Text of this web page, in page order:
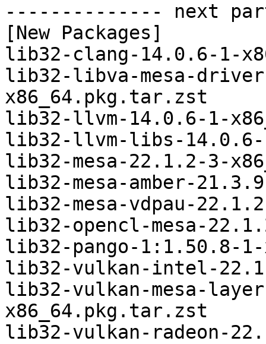
-------------- next
[New Packages]
lib32-clang-14.0.6-1-
lib32-libva-mesa-
x86_64.pkg.tar.zst
lib32-llvm-14.0.6-1-
lib32-llvm-libs-14.0.6-
lib32-mesa-22.1.2-3-
lib32-mesa-amber-
lib32-mesa-vdpau-
lib32-opencl-mesa-
lib32-pango-1:1.50.8-
lib32-vulkan-intel-
lib32-vulkan-mesa-
x86_64.pkg.tar.zst
lib32-vulkan-radeon-